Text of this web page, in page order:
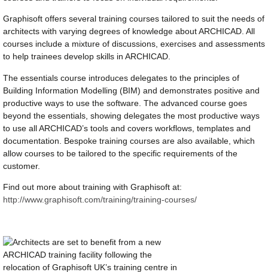
Graphisoft offers several training courses tailored to suit the needs of
architects with varying degrees of knowledge about ARCHICAD. All
courses include a mixture of discussions, exercises and assessments
to help trainees develop skills in ARCHICAD.
The essentials course introduces delegates to the principles of
Building Information Modelling (BIM) and demonstrates positive and
productive ways to use the software. The advanced course goes
beyond the essentials, showing delegates the most productive ways
to use all ARCHICAD’s tools and covers workflows, templates and
documentation. Bespoke training courses are also available, which
allow courses to be tailored to the specific requirements of the
customer.
Find out more about training with Graphisoft at:
http://www.graphisoft.com/training/training-courses/